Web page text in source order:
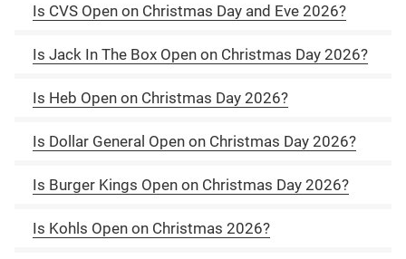
Is CVS Open on Christmas Day and Eve 2026?
Is Jack In The Box Open on Christmas Day 2026?
Is Heb Open on Christmas Day 2026?
Is Dollar General Open on Christmas Day 2026?
Is Burger Kings Open on Christmas Day 2026?
Is Kohls Open on Christmas 2026?